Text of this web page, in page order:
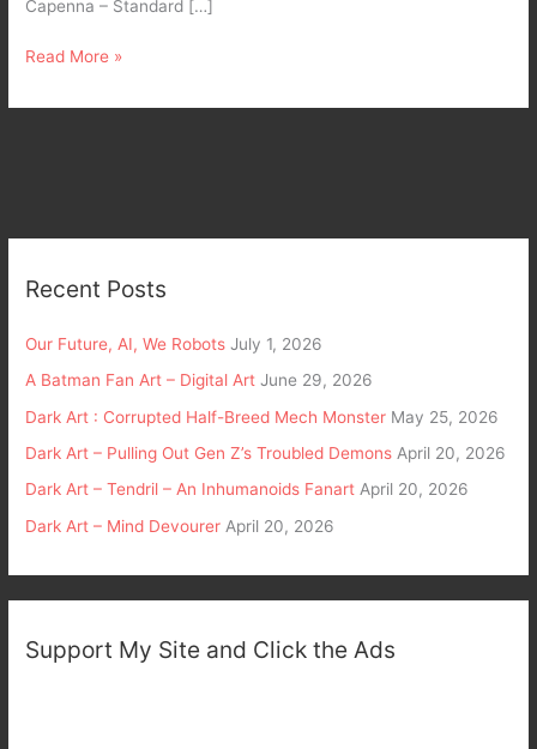
Capenna – Standard […]
Read More »
Recent Posts
Our Future, AI, We Robots July 1, 2026
A Batman Fan Art – Digital Art June 29, 2026
Dark Art : Corrupted Half-Breed Mech Monster May 25, 2026
Dark Art – Pulling Out Gen Z’s Troubled Demons April 20, 2026
Dark Art – Tendril – An Inhumanoids Fanart April 20, 2026
Dark Art – Mind Devourer April 20, 2026
Support My Site and Click the Ads